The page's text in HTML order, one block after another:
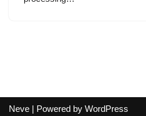
Neve | Powered by WordPress